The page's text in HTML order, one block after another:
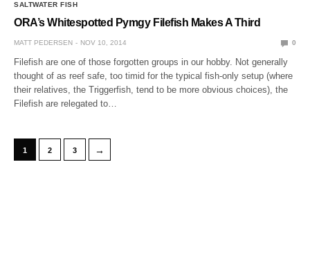
SALTWATER FISH
ORA’s Whitespotted Pymgy Filefish Makes A Third
MATT PEDERSEN NOV 10, 2014 0
Filefish are one of those forgotten groups in our hobby. Not generally
thought of as reef safe, too timid for the typical fish-only setup (where
their relatives, the Triggerfish, tend to be more obvious choices), the
Filefish are relegated to…
1 2 3 →